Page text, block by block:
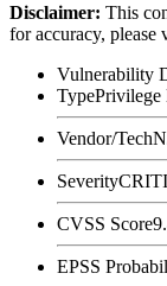
Disclaimer: This
for accuracy,
Vulnerability
TypePrivilege
Vendor/Tech
Severity
CVSS Score
EPSS